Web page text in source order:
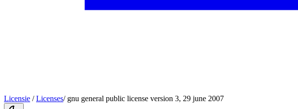
Licensie / Licenses/ gnu general public license version 3, 29 june 2007